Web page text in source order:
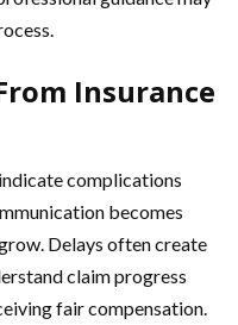
Insurance
complications
becomes
Delays often create
claim progress
fair compensation.